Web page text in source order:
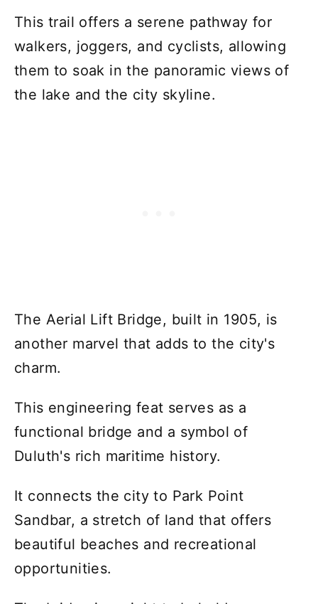
This trail offers a serene pathway for
walkers, joggers, and cyclists, allowing
them to soak in the panoramic views of
the lake and the city skyline.
The Aerial Lift Bridge, built in 1905, is
another marvel that adds to the city's
charm.
This engineering feat serves as a
functional bridge and a symbol of
Duluth's rich maritime history.
It connects the city to Park Point
Sandbar, a stretch of land that offers
beautiful beaches and recreational
opportunities.